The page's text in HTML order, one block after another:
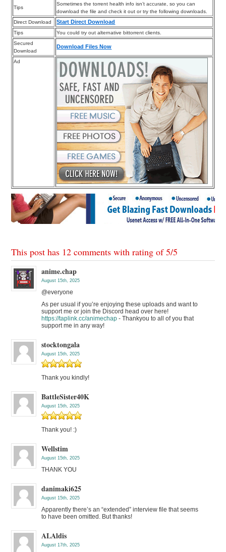
Tips
Sometimes the torrent health info isn’t accurate, so you can
download the file and check it out or try the following downloads.
Direct Download
Start Direct Download
Tips
You could try out alternative bittorrent clients.
Secured
Download
Download Files Now
Ad
This post has 12 comments with rating of5/5
anime.chap
August 15th, 2025
@everyone
As per usual if you’re enjoying these uploads and want to
support me or join the Discord head over here!
https://taplink.cc/animechap - Thankyou to all of you that
support me in any way!
stocktongala
August 15th, 2025
Thank you kindly!
BattleSister40K
August 15th, 2025
Thank you! :)
Wellstim
August 15th, 2025
THANK YOU
danimaki625
August 15th, 2025
Apparently there’s an “extended” interview file that seems
to have been omitted. But thanks!
ALAldis
August 17th, 2025